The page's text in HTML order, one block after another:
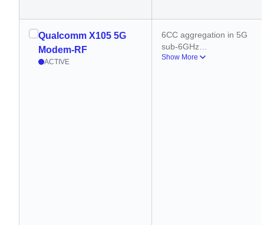
Qualcomm X105 5G
Modem-RF
ACTIVE
6CC aggregation in 5G
sub-6GHz
10CC aggregation in
Show More